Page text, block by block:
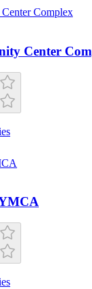
Center